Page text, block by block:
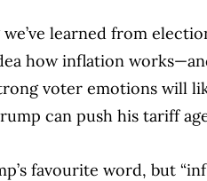
learned from
how inflation
voter emotions will
can push his tariff
favourite word, but